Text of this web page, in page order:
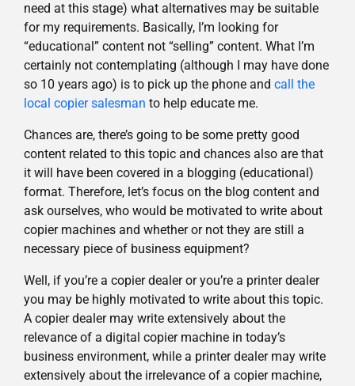
need at this stage) what alternatives may be suitable
for my requirements. Basically, I’m looking for
“educational” content not “selling” content. What I’m
certainly not contemplating (although I may have done
so 10 years ago) is to pick up the phone and call the
local copier salesman to help educate me.
Chances are, there’s going to be some pretty good
content related to this topic and chances also are that
it will have been covered in a blogging (educational)
format. Therefore, let’s focus on the blog content and
ask ourselves, who would be motivated to write about
copier machines and whether or not they are still a
necessary piece of business equipment?
Well, if you’re a copier dealer or you’re a printer dealer
you may be highly motivated to write about this topic.
A copier dealer may write extensively about the
relevance of a digital copier machine in today’s
business environment, while a printer dealer may write
extensively about the irrelevance of a copier machine,